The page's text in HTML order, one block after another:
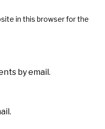
in this browser for the
by email.